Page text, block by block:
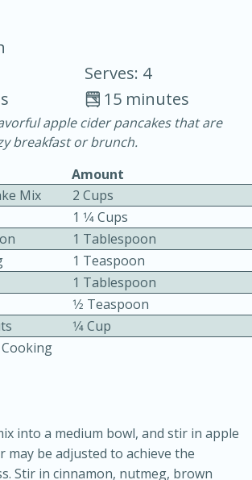
30 minutes
Serves: 4
Serves: 4
15 minutes
apple cider pancakes that are
breakfast or brunch.
Amount
Mix
2 Cups
1 1⁄4 Cups
1 Tablespoon
1 Teaspoon
1 Tablespoon
1⁄2 Teaspoon
1⁄4 Cup
into a medium bowl, and stir in apple
may be adjusted to achieve the
Stir in cinnamon, nutmeg, brown